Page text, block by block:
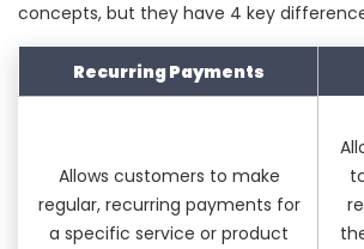
concepts, but they have 4 key
Recurring Payments
Allows customers to make
regular, recurring payments for
a specific service or product